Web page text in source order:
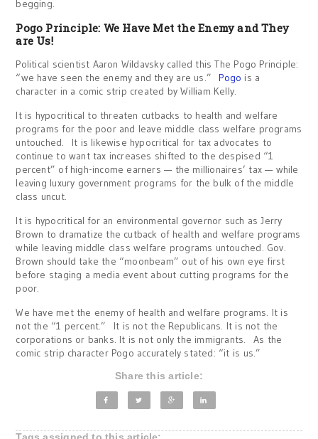
begging.
Pogo Principle: We Have Met the Enemy and They
are Us!
Political scientist Aaron Wildavsky called this The Pogo Principle:
“we have seen the enemy and they are us.”Pogo is a
character in a comic strip created by William Kelly.
It is hypocritical to threaten cutbacks to health and welfare
programs for the poor and leave middle class welfare programs
untouched. It is likewise hypocritical for tax advocates to
continue to want tax increases shifted to the despised “1
percent” of high-income earners — the millionaires’ tax — while
leaving luxury government programs for the bulk of the middle
class uncut.
It is hypocritical for an environmental governor such as Jerry
Brown to dramatize the cutback of health and welfare programs
while leaving middle class welfare programs untouched. Gov.
Brown should take the “moonbeam” out of his own eye first
before staging a media event about cutting programs for the
poor.
We have met the enemy of health and welfare programs. It is
not the “1 percent.” It is not the Republicans. It is not the
corporations or banks. It is not only the immigrants. As the
comic strip character Pogo accurately stated: “it is us.”
Share this article: